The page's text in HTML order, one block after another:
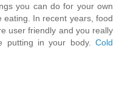
you can do for your own
eating. In recent years, food
user friendly and you really
putting in your body. Cold